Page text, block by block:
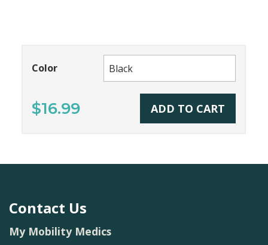
Color
$16.99 ADD TO CART
Contact Us
My Mobility Medics